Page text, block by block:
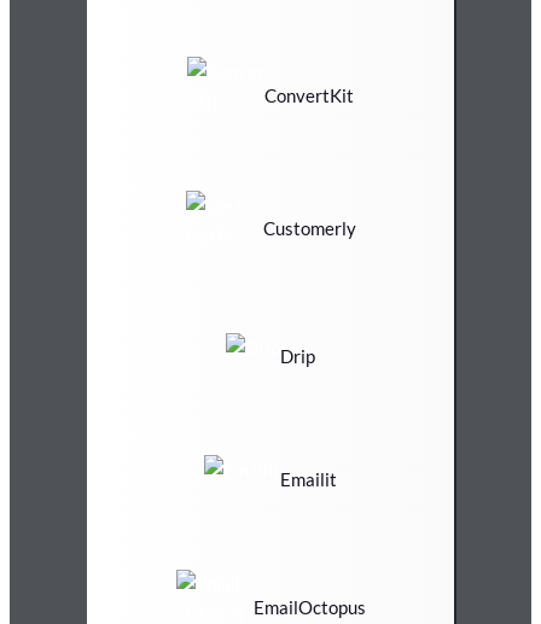
ConvertKit
Customerly
Drip
Emailit
EmailOctopus